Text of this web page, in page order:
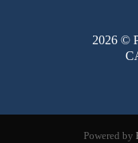
2026©
Powered by